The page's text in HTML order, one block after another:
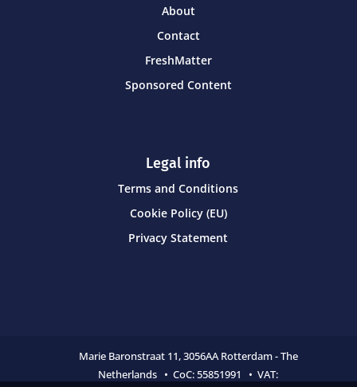
About
Contact
FreshMatter
Sponsored Content
Legal info
Terms and Conditions
Cookie Policy (EU)
Privacy Statement
Marie Baronstraat 11,3056AA Rotterdam - The
Netherlands • CoC:55851991 • VAT: